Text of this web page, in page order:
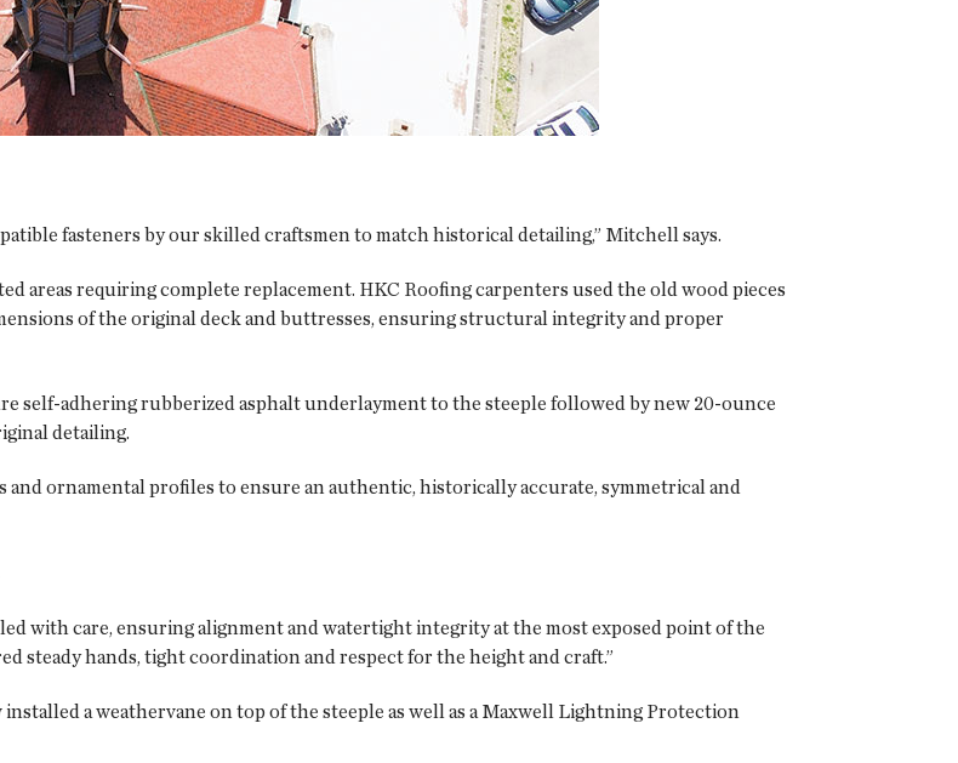
fasteners by our skilled craftsmen to match historical detailing,” Mitchell says.
areas requiring complete replacement. HKC Roofing carpenters used the old wood pieces
of the original deck and buttresses, ensuring structural integrity and proper
self-adhering rubberized asphalt underlayment to the steeple followed by new 20-ounce
detailing.
and ornamental profiles to ensure an authentic, historically accurate, symmetrical and
with care, ensuring alignment and watertight integrity at the most exposed point of the
steady hands, tight coordination and respect for the height and craft.”
a weathervane on top of the steeple as well as a Maxwell Lightning Protection